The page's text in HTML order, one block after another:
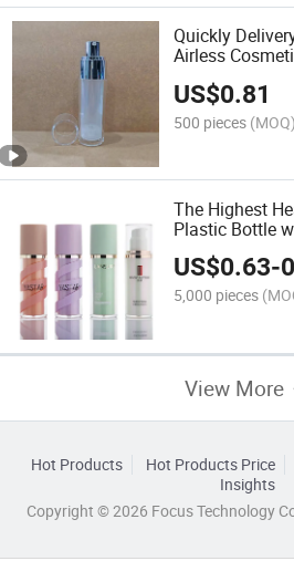
Quickly
Airless
US$0.81
500 pieces (MOQ)
The Highest
Plastic Bottle
Shape Lotion
US$0.63-
5,000 pieces
View More
Hot Products Hot Products Price
Insights
Copyright © 2026 Focus Technology